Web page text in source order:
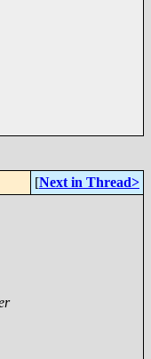
[Next in Thread>